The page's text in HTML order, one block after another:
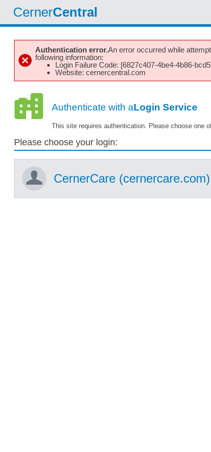
CernerCentral
Authentication error.An error occurred while
following information:
Login Failure Code: [6827c407-4be4-4b86-
Website: cernercentral.com
Authenticate with aLogin Service
This site requires authentication. Please choose one
Please choose your login:
CernerCare (cernercare.com)